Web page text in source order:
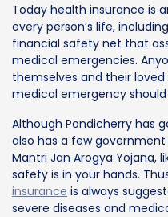
Today health insurance is
every person’s life,
financial safety net that
medical emergencies.
themselves and their
medical emergency
Although Pondicherry has
also has a few
Mantri Jan Arogya Yojana,
safety is in your hands.
insurance is always
severe diseases and